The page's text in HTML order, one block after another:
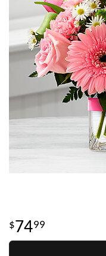
7499